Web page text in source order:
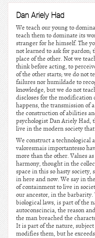
Dan Ariely Had
We teach our young to
teach them to dominate its
stranger for he himself. The
not learned to ask for pardon;
place of the other. Not we
think before acting, to
of the other starts; we do not
failures nor humildade to
knowledge, but we do not
discloses for the modification
happens, the transmission of
the construction of abilities
psychologist Dan Ariely Had,
live in the modern society
We construct a technological
valoresmais importantesso
more than the other. Values
harmony, thought in the
space in this so hasty
in here and now. We say in
of containment to live in
our ancestor, in the
biological laws, is part of the
autoconscincia, the reason
the man breached the
It is part of the nature,
modifies them, but he